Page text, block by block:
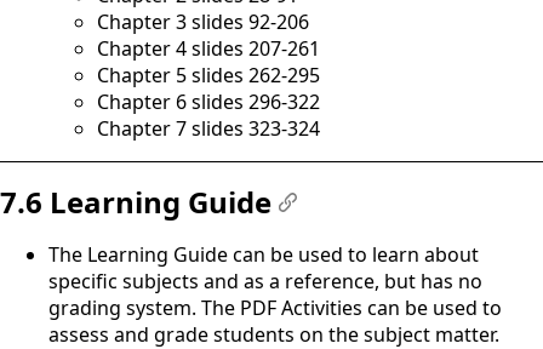
Chapter 3 slides 92-206
Chapter 4 slides 207-261
Chapter 5 slides 262-295
Chapter 6 slides 296-322
Chapter 7 slides 323-324
7.6 Learning Guide
The Learning Guide can be used to learn about
specific subjects and as a reference, but has no
grading system. The PDF Activities can be used to
assess and grade students on the subject matter.